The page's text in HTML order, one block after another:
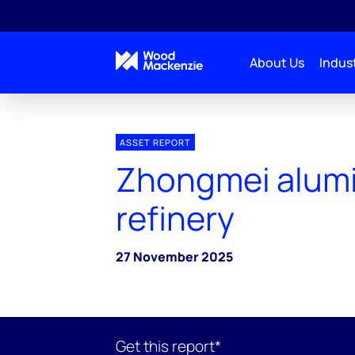
About Us
ASSET REPORT
Zhongmei
refinery
27 November 2025
Get this report*